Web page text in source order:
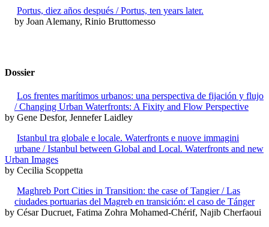
Portus, diez años después / Portus, ten years later.
by Joan Alemany, Rinio Bruttomesso
Dossier
Los frentes marítimos urbanos: una perspectiva de fijación y flujo
/ Changing Urban Waterfronts: A Fixity and Flow Perspective
by Gene Desfor, Jennefer Laidley
Istanbul tra globale e locale. Waterfronts e nuove immagini
urbane / Istanbul between Global and Local. Waterfronts and new
Urban Images
by Cecilia Scoppetta
Maghreb Port Cities in Transition: the case of Tangier / Las
ciudades portuarias del Magreb en transición: el caso de Tánger
by César Ducruet, Fatima Zohra Mohamed-Chérif, Najib Cherfaoui